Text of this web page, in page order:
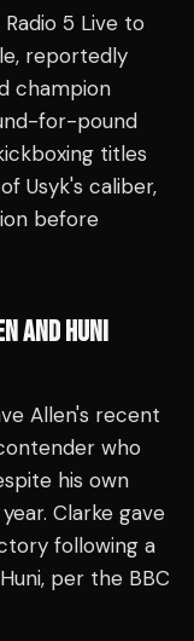
5 Live to
reportedly
champion
for-pound
titles
Usyk's caliber,
before
AND HUNI
Allen's recent
who
his own
Clarke gave
following a
per the BBC